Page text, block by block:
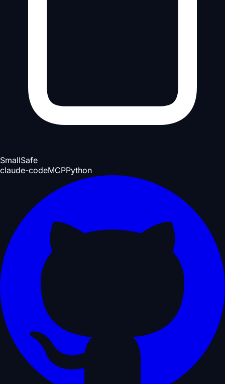
SmallSafe
claude-codeMCPPython